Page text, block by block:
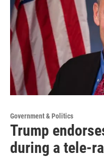
Government & Politics
Trump
during a tele-